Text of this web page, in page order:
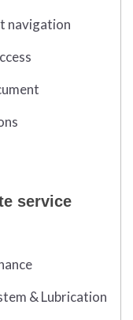
navigation
service
& Lubrication